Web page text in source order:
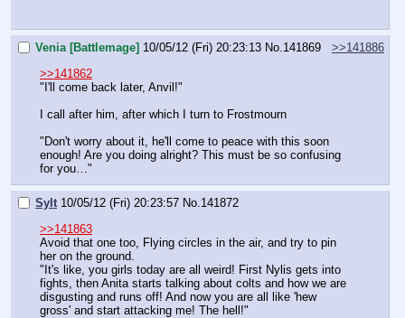
Venia [Battlemage] 10/05/12 (Fri) 20:23:13 No.141869
>>141886
>>141862
"I'll come back later, Anvil!"
I call after him, after which I turn to Frostmourn
"Don't worry about it, he'll come to peace with this soon
enough! Are you doing alright? This must be so confusing
for you…"
Sylt 10/05/12 (Fri) 20:23:57 No.141872
>>141863
Avoid that one too, Flying circles in the air, and try to pin
her on the ground.
"It's like, you girls today are all weird! First Nylis gets into
fights, then Anita starts talking about colts and how we are
disgusting and runs off! And now you are all like 'hew
gross' and start attacking me! The hell!"